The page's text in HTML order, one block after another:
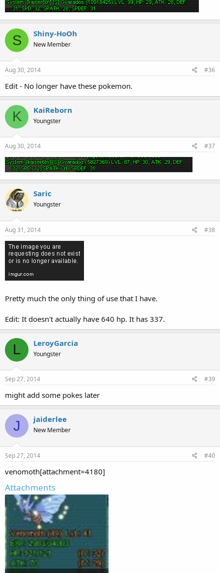
S Shiny-HoOh
New Member
Aug 30, 2014 #36
Edit - No longer have these pokemon.
K KaiReborn
Youngster
Aug 30, 2014 #37
Saric
Youngster
Aug 31, 2014 #38
Pretty much the only thing of use that I have.
Edit: It doesn't actually have 640 hp. It has 337.
L LeroyGarcia
Youngster
Sep 27, 2014 #39
might add some pokes later
J jaiderlee
New Member
Sep 27, 2014 #40
venomoth[attachment=4180]
Attachments